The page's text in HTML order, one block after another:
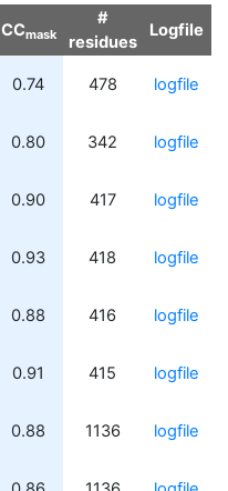
CCmask
#
residues
Logfile
0.74 478 logfile
0.80 342 logfile
0.90 417 logfile
0.93 418 logfile
0.88 416 logfile
0.91 415 logfile
0.88 1136 logfile